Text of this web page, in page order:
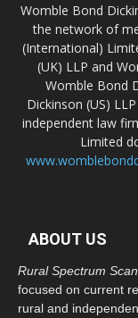
Womble Bond
the network of
(International)
(UK) LLP and
Womble Bond
Dickinson (US)
independent law
Limited
ABOUT US
Rural Spectrum
focused on current
rural and